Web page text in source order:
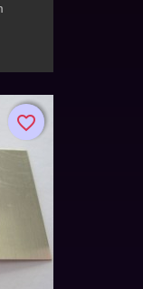
favorite_border
favorite_border